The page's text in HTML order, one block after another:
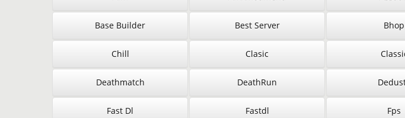
Base Builder Best Server Bhop
Chill Clasic
Deathmatch DeathRun
Fast Dl Fastdl Fps